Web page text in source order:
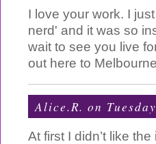
I love your work. I
nerd' and it was so
wait to see you live
out here to
Alice.R. on
At first I didn’t like